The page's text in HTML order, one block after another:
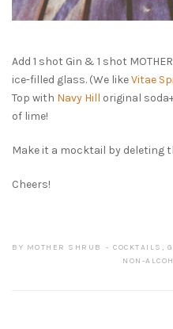
Add 1 shot Gin & 1 shot
ice-filled glass. (We likeVitae
Top with Navy Hill original
of lime!
Make it a mocktail by deleting
Cheers!
BY MOTHER SHRUB COCKTAILS ,
NON-